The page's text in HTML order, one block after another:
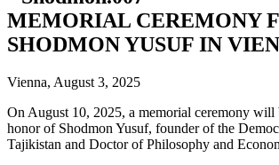
MEMORIAL CEREMONY
SHODMON YUSUF IN
Vienna, August 3, 2025
On August 10, 2025, a memorial ceremony will
honor of Shodmon Yusuf, founder of the
Tajikistan and Doctor of Philosophy and